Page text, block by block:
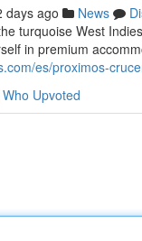
days ago News
turquoise West
in premium
es/proximos-
Who Upvoted